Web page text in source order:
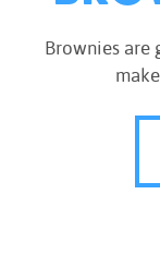
Brownies are